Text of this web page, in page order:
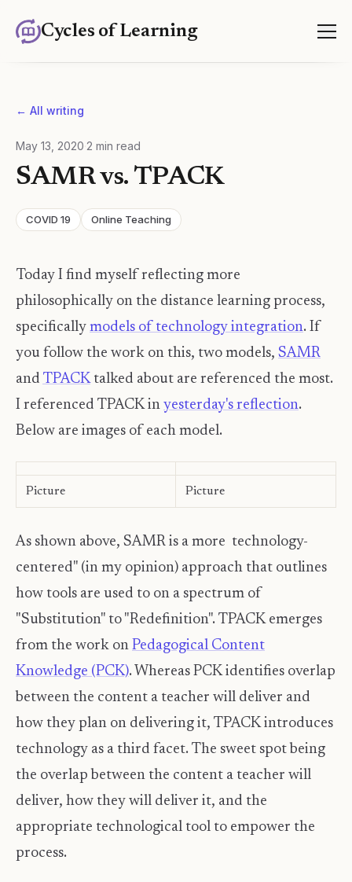
Cycles of Learning
← All writing
May 13, 2020 2 min read
SAMR vs. TPACK
COVID 19 Online Teaching
Today I find myself reflecting more
philosophically on the distance learning process,
specifically models of technology integration. If
you follow the work on this, two models, SAMR
and TPACKtalked about are referenced the most.
I referenced TPACK in yesterday's reflection.
Below are images of each model.
Picture Picture
As shown above, SAMR is a more technology-
centered" (in my opinion) approach that outlines
how tools are used to on a spectrum of
"Substitution" to "Redefinition". TPACK emerges
from the work on Pedagogical Content
Knowledge (PCK). Whereas PCK identifies overlap
between the content a teacher will deliver and
how they plan on delivering it, TPACK introduces
technology as a third facet. The sweet spot being
the overlap between the content a teacher will
deliver, how they will deliver it, and the
appropriate technological tool to empower the
process.